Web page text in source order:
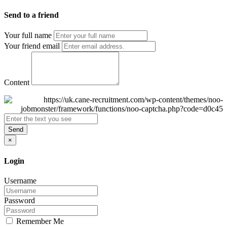
Send to a friend
Your full name
Your friend email
Content
Send
×
Login
Username
Password
Remember Me